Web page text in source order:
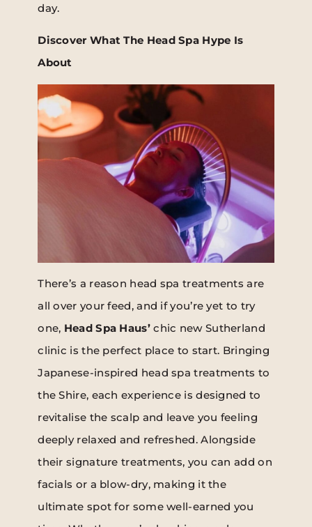
day.
Discover What The Head Spa Hype Is
About
There’s a reason head spa treatments are
all over your feed, and if you’re yet to try
one, Head Spa Haus’chic new Sutherland
clinic is the perfect place to start. Bringing
Japanese-inspired head spa treatments to
the Shire, each experience is designed to
revitalise the scalp and leave you feeling
deeply relaxed and refreshed. Alongside
their signature treatments, you can add on
facials or a blow-dry, making it the
ultimate spot for some well-earned you